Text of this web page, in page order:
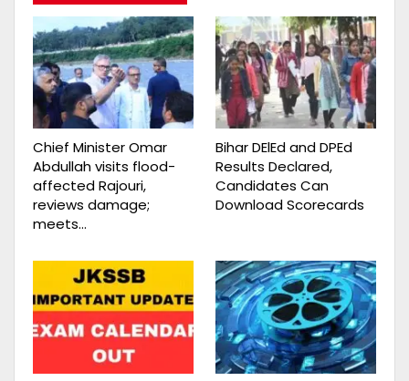
Chief Minister Omar
Abdullah visits flood-
affected Rajouri,
reviews damage;
meets…
Bihar DElEd and DPEd
Results Declared,
Candidates Can
Download Scorecards